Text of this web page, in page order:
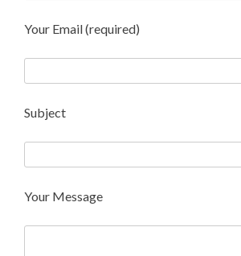
Your Email (required)
Subject
Your Message